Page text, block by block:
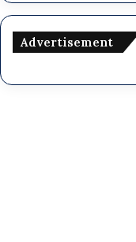
Advertisement